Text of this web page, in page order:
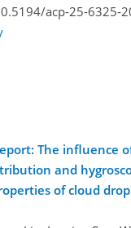
acp-25-6325-
The influence
and
of cloud